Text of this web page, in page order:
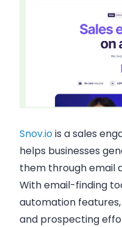
Snov.iois a sales
helps businesses
them through email
With email-finding
automation
and prospecting